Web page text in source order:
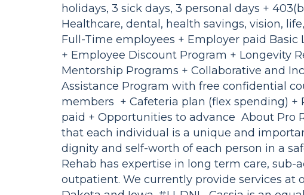
holidays, 3 sick days, 3 personal days +
Healthcare, dental, health savings, vision,
Full-Time employees + Employer paid
+ Employee Discount Program + Longevity
Mentorship Programs + Collaborative and
Assistance Program with free confidential
members + Cafeteria plan (flex spending) +
paid + Opportunities to advance About Pro
that each individual is a unique and
dignity and self-worth of each person in a
Rehab has expertise in long term care,
outpatient. We currently provide services at